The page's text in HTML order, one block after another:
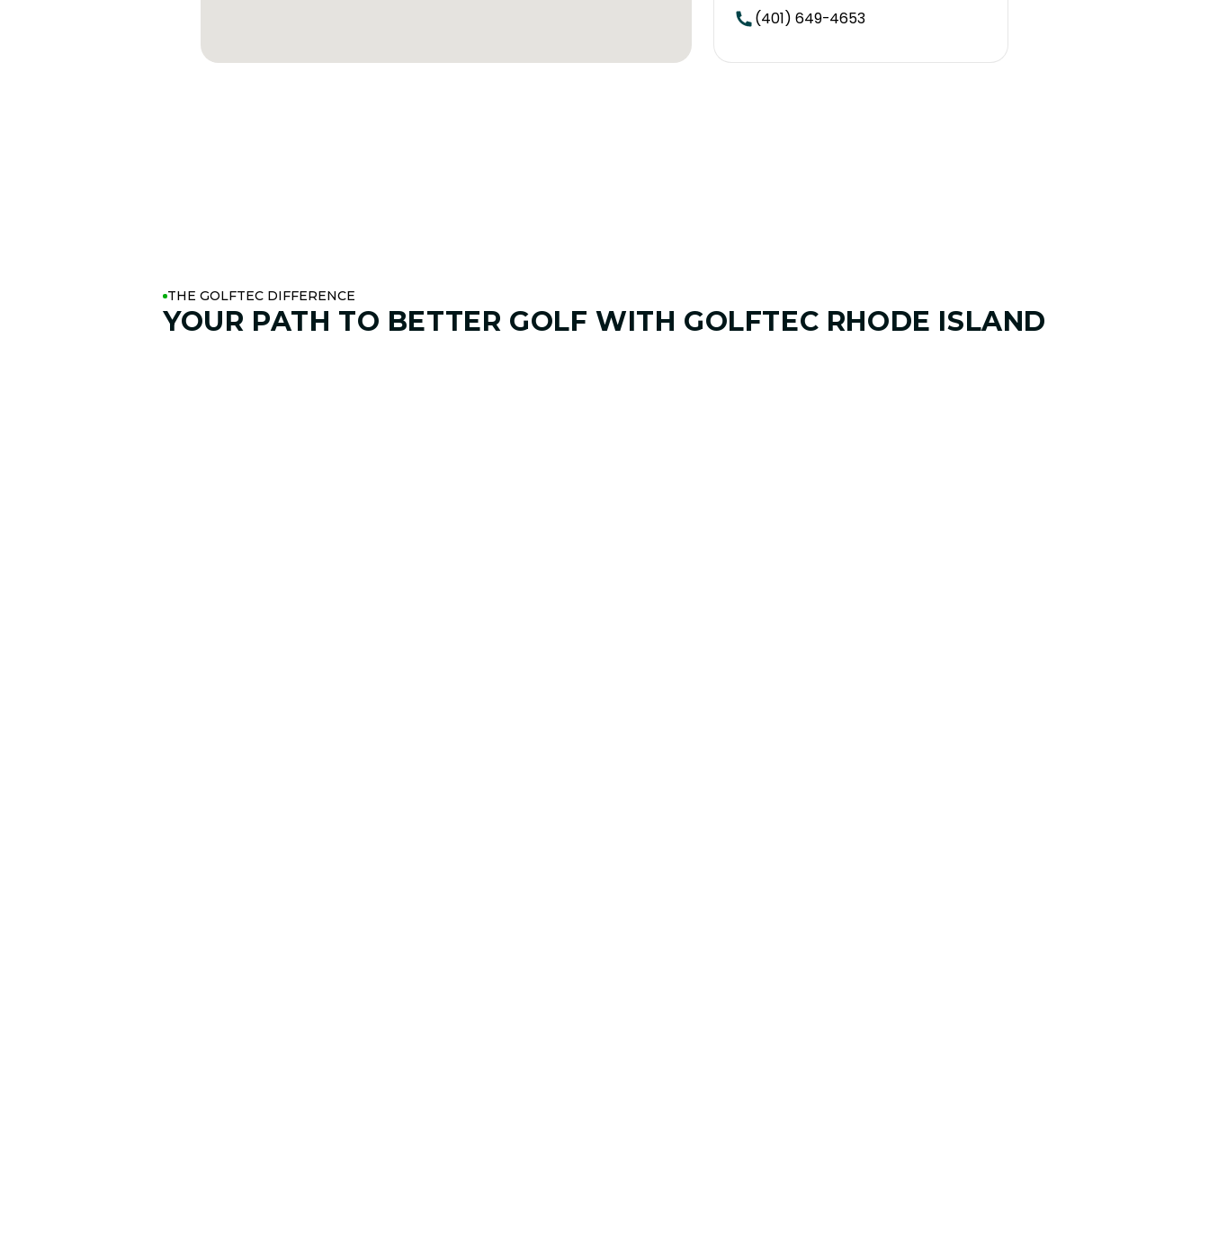
(401) 649-4653
THE GOLFTEC DIFFERENCE
YOUR PATH TO BETTER GOLF WITH GOLFTEC RHODE ISLAND